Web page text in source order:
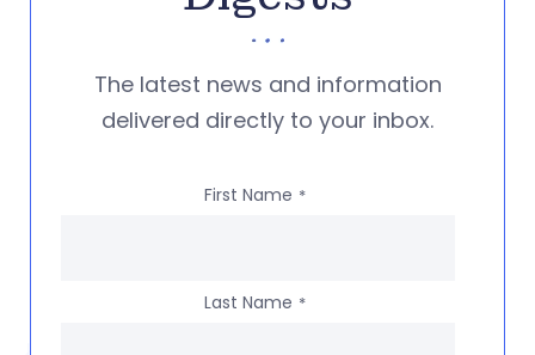
The latest news and information
delivered directly to your inbox.
First Name *
Last Name *